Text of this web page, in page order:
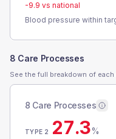
-9.9 vs national
Blood pressure within
8 Care Processes
See the full breakdown of
8 Care Processes
TYPE 2 27.3%